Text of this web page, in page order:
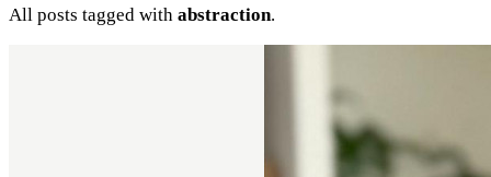
All posts tagged with abstraction.